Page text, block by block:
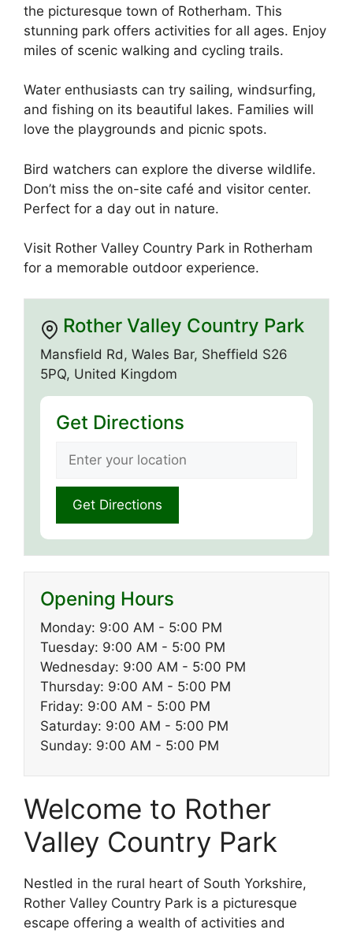
the picturesque town of Rotherham. This
stunning park offers activities for all ages. Enjoy
miles of scenic walking and cycling trails.
Water enthusiasts can try sailing, windsurfing,
and fishing on its beautiful lakes. Families will
love the playgrounds and picnic spots.
Bird watchers can explore the diverse wildlife.
Don’t miss the on-site café and visitor center.
Perfect for a day out in nature.
Visit Rother Valley Country Park in Rotherham
for a memorable outdoor experience.
Rother Valley Country Park
Mansfield Rd, Wales Bar, Sheffield S26
5PQ, United Kingdom
Get Directions
Opening Hours
Monday: 9:00 AM - 5:00 PM
Tuesday: 9:00 AM - 5:00 PM
Wednesday: 9:00 AM - 5:00 PM
Thursday: 9:00 AM - 5:00 PM
Friday: 9:00 AM - 5:00 PM
Saturday: 9:00 AM - 5:00 PM
Sunday: 9:00 AM - 5:00 PM
Welcome to Rother
Valley Country Park
Nestled in the rural heart of South Yorkshire,
Rother Valley Country Park is a picturesque
escape offering a wealth of activities and